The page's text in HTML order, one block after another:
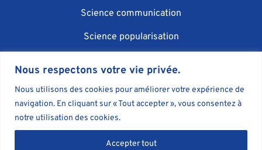
Nous respectons votre vie privée.
Nous utilisons des cookies pour améliorer votre expérience de
navigation. En cliquant sur « Tout accepter », vous consentez à
notre utilisation des cookies.
Accepter tout
Science communication
Science popularisation
AI in science communication
Blog
Book